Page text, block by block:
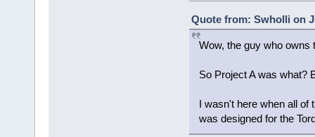
Quote from: Swholli on
Wow, the guy who owns
So Project A was what?
I wasn't here when all of
was designed for the